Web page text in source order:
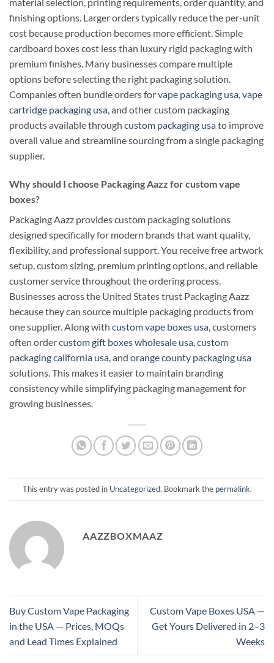
finishing options. Larger orders typically reduce the per-unit
cost because production becomes more efficient. Simple
cardboard boxes cost less than luxury rigid packaging with
premium finishes. Many businesses compare multiple
options before selecting the right packaging solution.
Companies often bundle orders forvape packaging usa,vape
cartridge packaging usa, and other custom packaging
products available through custom packaging usato improve
overall value and streamline sourcing from a single packaging
supplier.
Why should I choose Packaging Aazz for custom vape
boxes?
Packaging Aazz provides custom packaging solutions
designed specifically for modern brands that want quality,
flexibility, and professional support. You receive free artwork
setup, custom sizing, premium printing options, and reliable
customer service throughout the ordering process.
Businesses across the United States trust Packaging Aazz
because they can source multiple packaging products from
one supplier. Along with custom vape boxes usa , customers
often ordercustom gift boxes wholesale usa custom
packaging california usa , and orange county packaging usa
solutions. This makes it easier to maintain branding
consistency while simplifying packaging management for
growing businesses.
This entry was posted in Uncategorized. Bookmark the permalink.
AAZZBOXMAAZ
Buy Custom Vape Packaging
in the USA — Prices, MOQs
and Lead Times Explained
Custom Vape Boxes USA —
Get Yours Delivered in 2–3
Weeks